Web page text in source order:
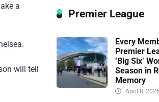
a
will tell
Premier League
Every
Premier
‘Big Six’
Season in
Memory
April 8, 2026